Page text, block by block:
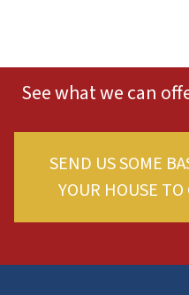
See what we can
SEND US SOME
YOUR HOUSE TO